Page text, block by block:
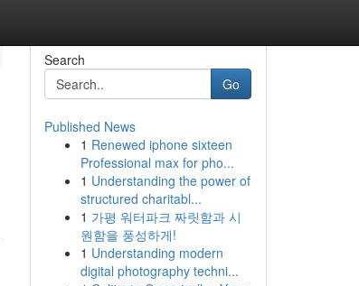
Search
Go
Published News
1 Renewed iphone sixteen
Professional max for pho...
1 Understanding the power of
structured charitabl...
1 가평 워터파크 짜릿함과 시
원함을 풍성하게!
1 Understanding modern
digital photography techni...